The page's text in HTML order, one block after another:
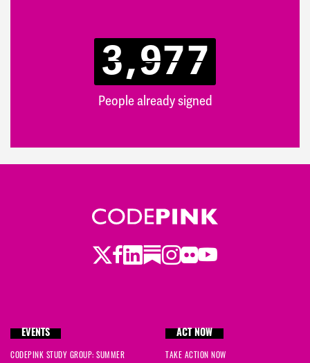
3,977
People already signed
Twitter
Facebook
LinkedIn
Substack
Instagram
Flickr
Youtube
EVENTS
CODEPINK STUDY GROUP: SUMMER
ACT NOW
TAKE ACTION NOW